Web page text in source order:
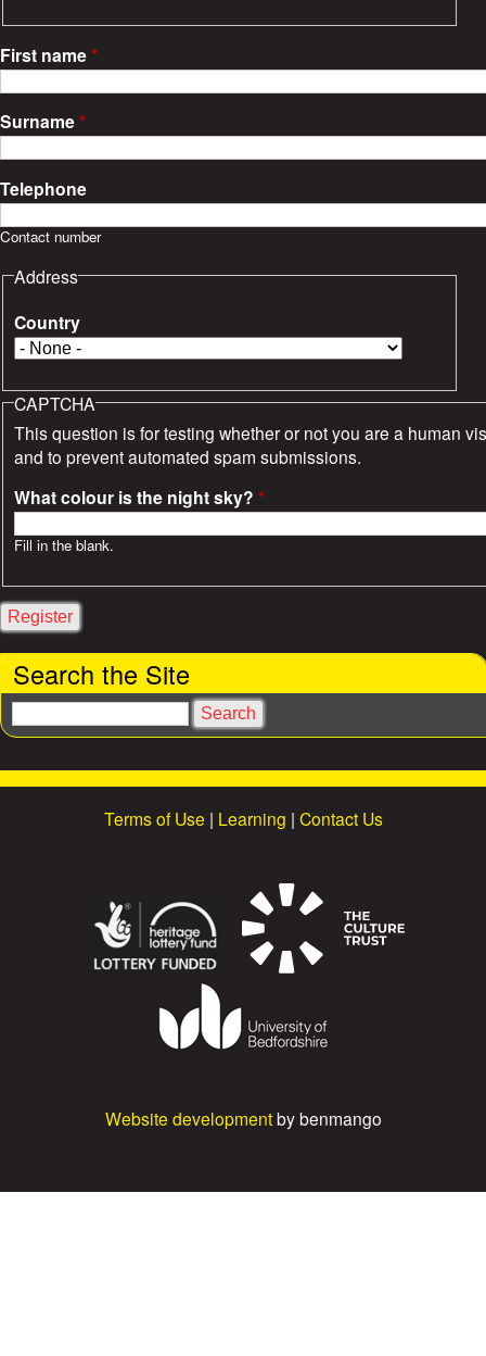
First name*
Surname*
Telephone
Contact number
Address
Country
CAPTCHA
This question is for testing whether or not you are a human
and to prevent automated spam submissions.
What colour is the night sky? *
Fill in the blank.
Search the Site
S
e
r
Terms of Use | Learning | Contact Us
Website developmentby benmango